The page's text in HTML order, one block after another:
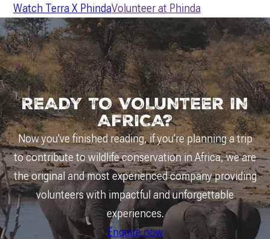
Watch Terra X PhindaVolunteer at Phinda
READY TO VOLUNTEER IN
AFRICA?
Now you've finished reading, if you're planning a trip
to contribute to wildlife conservation in Africa, we are
the original and most experienced company providing
volunteers with impactful and unforgettable
experiences.
Enquire now